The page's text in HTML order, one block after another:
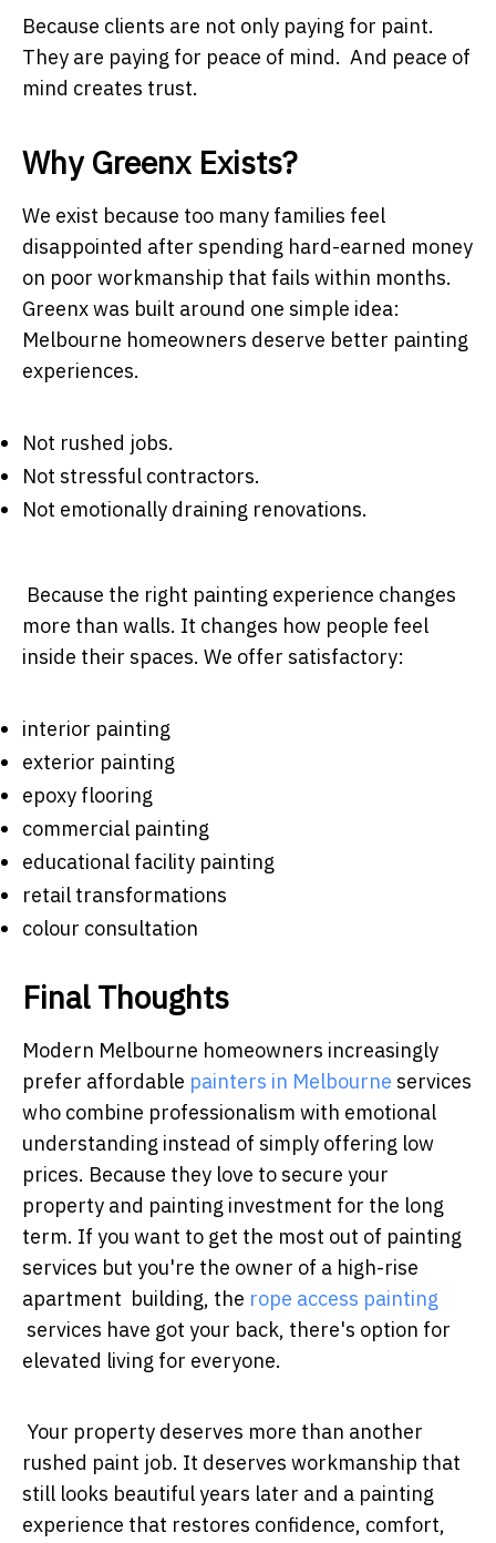
Because clients are not only paying for paint.
They are paying for peace of mind. And peace of
mind creates trust.
Why Greenx Exists?
We exist because too many families feel
disappointed after spending hard-earned money
on poor workmanship that fails within months.
Greenx was built around one simple idea:
Melbourne homeowners deserve better painting
experiences.
Not rushed jobs.
Not stressful contractors.
Not emotionally draining renovations.
Because the right painting experience changes
more than walls. It changes how people feel
inside their spaces. We offer satisfactory:
interior painting
exterior painting
epoxy flooring
commercial painting
educational facility painting
retail transformations
colour consultation
Final Thoughts
Modern Melbourne homeowners increasingly
prefer affordable painters in Melbourne services
who combine professionalism with emotional
understanding instead of simply offering low
prices. Because they love to secure your
property and painting investment for the long
term. If you want to get the most out of painting
services but you're the owner of a high-rise
apartment building, the rope access painting
services have got your back, there's option for
elevated living for everyone.
Your property deserves more than another
rushed paint job. It deserves workmanship that
still looks beautiful years later and a painting
experience that restores confidence, comfort,